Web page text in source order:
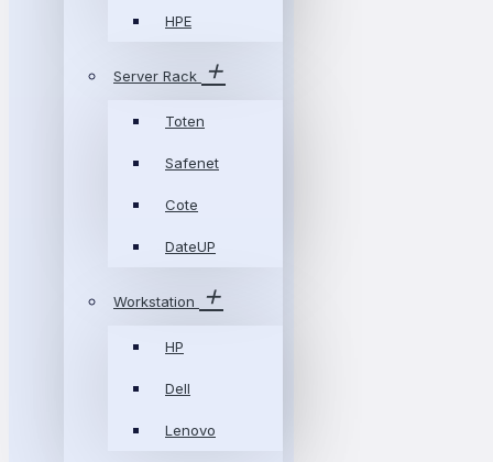
HPE
Server Rack
Toten
Safenet
Cote
DateUP
Workstation
HP
Dell
Lenovo